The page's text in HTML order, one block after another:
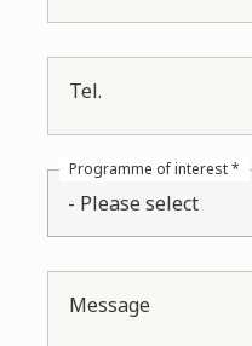
Tel.
- Please select
Programme of interest *
Message